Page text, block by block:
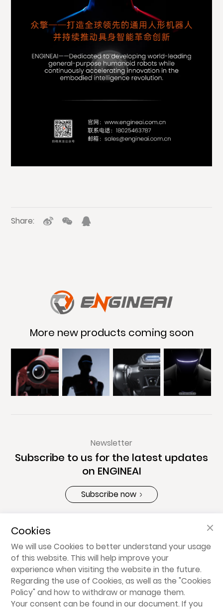
Share:
More new products coming soon
Newsletter
Subscribe to us for the latest updates
on ENGINEAI
Subscribe now
About ENGINEAI
Products
Share
Cookies
We will use Cookies to better understand your usage
of this website. This will help improve your
experience when visiting the website in the future.
Regarding the use of Cookies, as well as the "Cookies
Policy" and how to withdraw or manage them.
Your consent can be found in our document. If you